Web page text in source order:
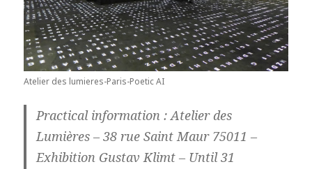
Atelier des lumieres-Paris-Poetic AI
Practical information : Atelier des
Lumières – 38 rue Saint Maur 75011 –
Exhibition Gustav Klimt – Until 31